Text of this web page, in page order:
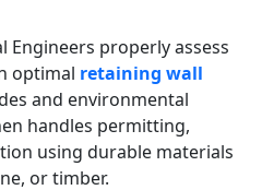
Engineers properly assess
optimal retaining wall
and environmental
handles permitting,
using durable materials
or timber.